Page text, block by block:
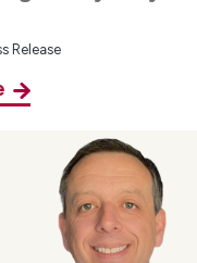
Release